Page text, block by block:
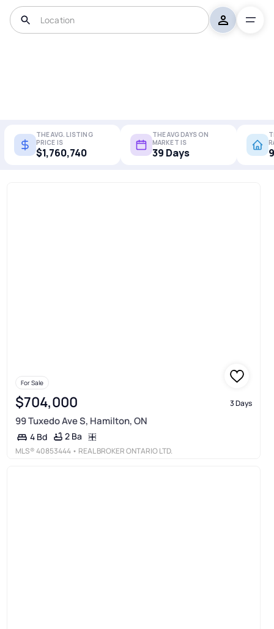
THE AVG. LISTING
PRICE IS
$1,760,740
THE AVG DAYS ON
MARKET IS
39 Days
For Sale
$704,000 3 Days
99 Tuxedo Ave S, Hamilton, ON
4 Bd 2 Ba
MLS®40853444 • REAL BROKER ONTARIO LTD.